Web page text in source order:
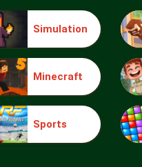
Simulation
Minecraft
Sports